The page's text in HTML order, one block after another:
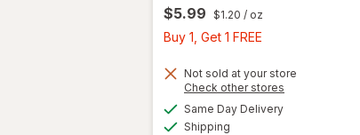
$5.99 $1.20 / oz
Buy 1, Get 1 FREE
Get
1
FREE
Not sold at your store
Check other stores
Same Day Deliveryavailable
Shipping
will open
overlay